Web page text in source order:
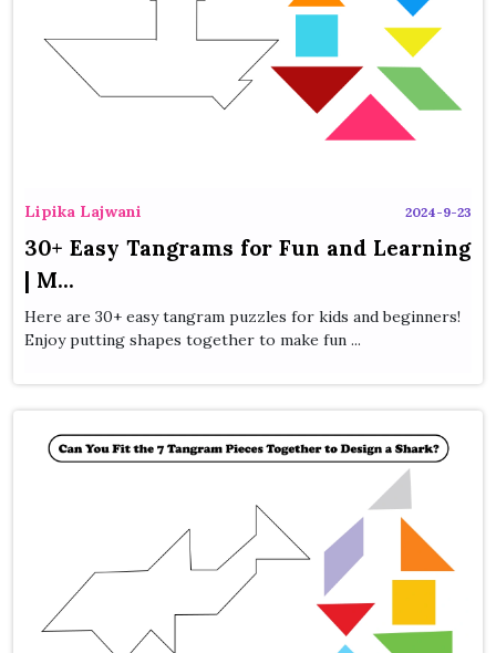
Lipika Lajwani 2024-9-23
30+ Easy Tangrams for Fun and Learning
| M...
Here are 30+ easy tangram puzzles for kids and beginners!
Enjoy putting shapes together to make fun ...